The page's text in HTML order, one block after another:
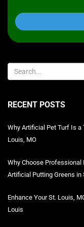
RECENT POSTS
Why Artificial Pet Turf Is a
Louis, MO
Why Choose
Artificial Putting Greens in
Enhance Your St. Louis,
Louis